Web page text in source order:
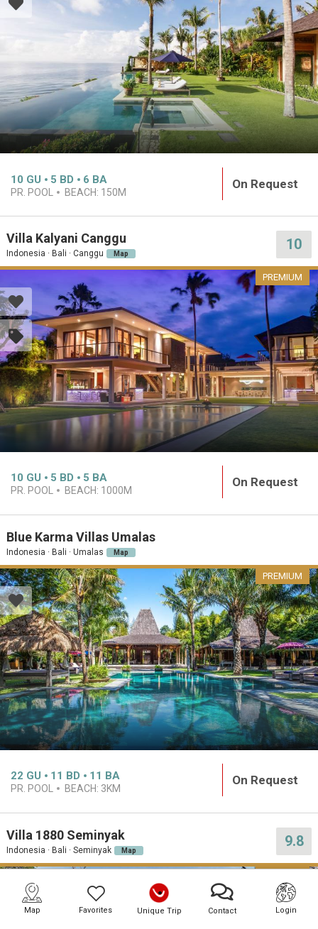
Map Favorites Unique Trip Contact Login
10 GU 5 BD 6 BA
PR. POOL BEACH: 150M
On Request
Villa Kalyani Canggu
Indonesia · Bali · Canggu Map
10
PREMIUM
10 GU 5 BD 5 BA
PR. POOL BEACH: 1000M
On Request
Blue Karma Villas Umalas
Indonesia · Bali · Umalas Map
PREMIUM
22 GU 11 BD 11 BA
PR. POOL BEACH: 3KM
On Request
Villa 1880 Seminyak
Indonesia · Bali · Seminyak Map
9.8